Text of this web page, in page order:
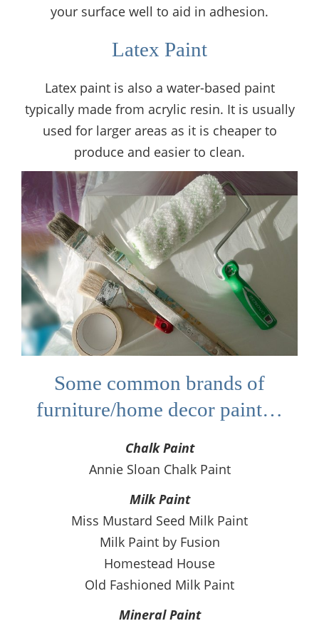
your surface well to aid in adhesion.
Latex Paint
Latex paint is also a water-based paint
typically made from acrylic resin. It is usually
used for larger areas as it is cheaper to
produce and easier to clean.
Some common brands of
furniture/home decor paint…
Chalk Paint
Annie Sloan Chalk Paint
Milk Paint
Miss Mustard Seed Milk Paint
Milk Paint by Fusion
Homestead House
Old Fashioned Milk Paint
Mineral Paint